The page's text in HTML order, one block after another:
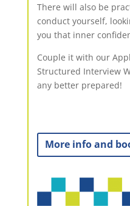
There will also be
conduct yourself,
you that inner
Couple it with our
Structured Interview
any better prepared!
More info and